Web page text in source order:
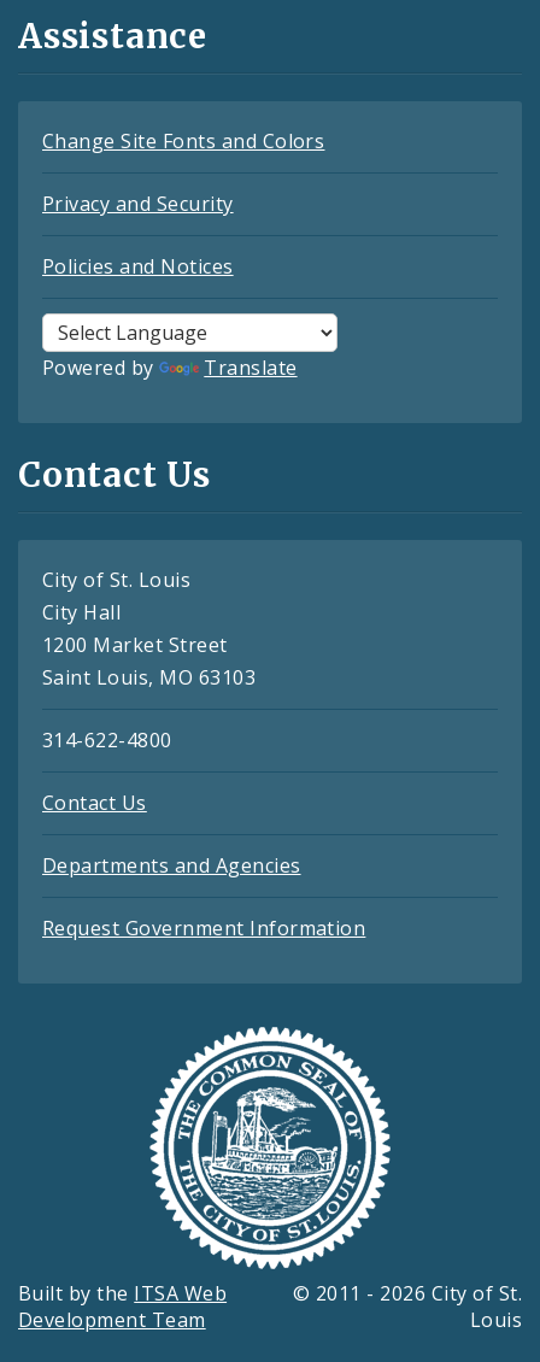
Assistance
Change Site Fonts and Colors
Privacy and Security
Policies and Notices
Powered by Translate
Contact Us
City of St. Louis
City Hall
1200 Market Street
Saint Louis, MO 63103
314-622-4800
Contact Us
Departments and Agencies
Request Government Information
Built by the ITSA Web
Development Team
© 2011 - 2026 City of St.
Louis